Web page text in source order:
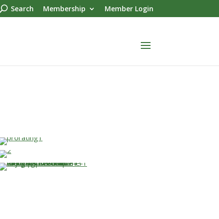
Search Membership Member Login
…